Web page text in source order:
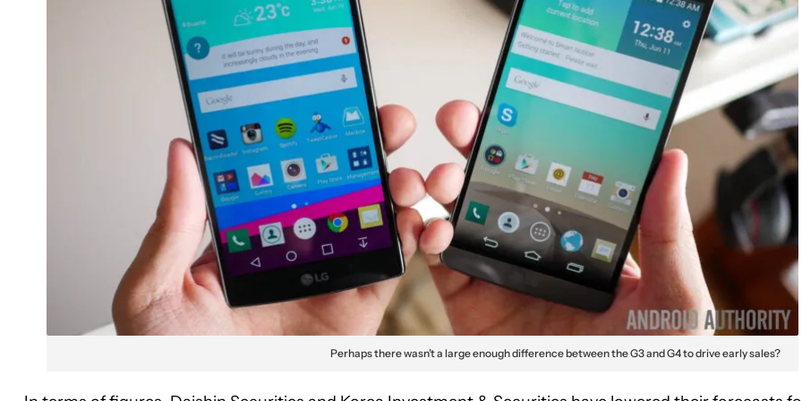
Perhaps there wasn’t a large enough difference between the G3 and G4 to drive early sales?